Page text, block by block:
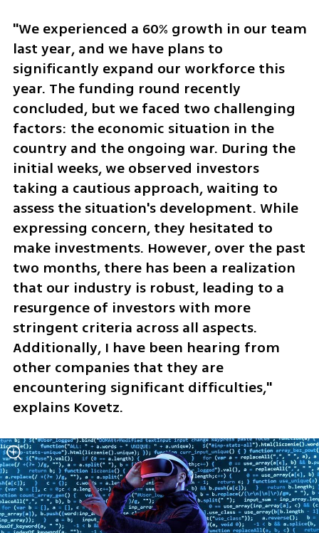
"We experienced a 60% growth in our team
last year, and we have plans to
significantly expand our workforce this
year. The funding round recently
concluded, but we faced two challenging
factors: the economic situation in the
country and the ongoing war. During the
initial weeks, we observed investors
taking a cautious approach, waiting to
assess the situation's development. While
expressing concern, they hesitated to
make investments. However, over the past
two months, there has been a realization
that our industry is robust, leading to a
resurgence of investors with more
stringent criteria across all aspects.
Additionally, I have been hearing from
other companies that they are
encountering significant difficulties,"
explains Kovetz.